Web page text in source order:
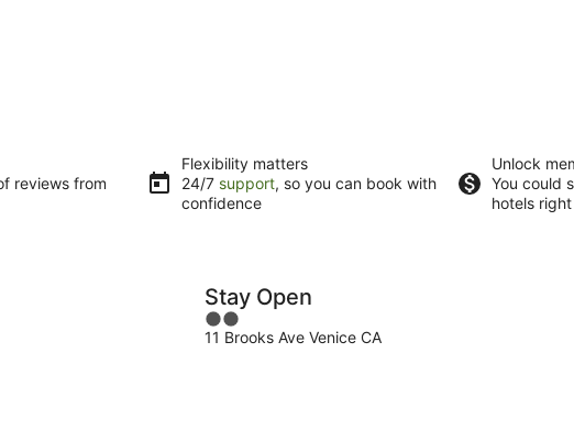
reviews from
Flexibility matters
24/7 support, so you can book with
confidence
Unlock
You could
hotels right
Stay Open
2
out
11 Brooks Ave Venice CA